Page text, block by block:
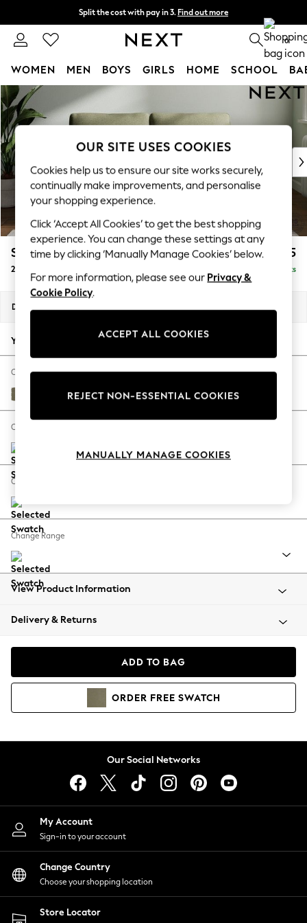
Skip to Main Content
Split the cost with pay in 3. Find out more
Delivery to store or home delivery available* T&Cs apply 0
WOMEN MEN BOYS GIRLS HOME SCHOOL
For You
WOMEN
New In & Trending
New: This Week
Top Picks
Trending On Social
Polka Dots
Summer Textures
Blues & Chambrays
Summer Whites
Chocolate Brown
Linen Collection
New Season Workwear
Autumn Must Haves
The Occasion Shop
Hardware Detailing
Escape into Summer: As Advertised
Spring Dressing
Coastal Prints
Balloon Trousers
Summer Footwear
All Clothing
Beachwear
Coats & Jackets
Hoodies & Sweatshirts
Lingerie
Nightwear
Shirts & Blouses
Shorts
Skirts
Suits & Tailoring
Sportswear
Swimwear
Stamford Grand Relaxed Sit £1,575
2 Seater Sofa Delivered in 8 Weeks
Dimensions:
Your chosen options:
Change Fabric And Colour
Tweedy Chenille Mid Moss Green
Change Size And Shape
Change Feet
Change Range
View Product Information
Delivery & Returns
ADD TO BAG
ORDER FREE SWATCH
Our Social Networks
My Account
Sign-in to your account
Change Country
Choose your shopping location
Store Locator
OUR SITE USES COOKIES
Cookies help us to ensure our site works securely,
continually make improvements, and personalise
your shopping experience.
Click ‘Accept All Cookies’ to get the best shopping
experience. You can change these settings at any
time by clicking ‘Manually Manage Cookies’ below.
For more information, please see our Privacy &
Cookie Policy.
ACCEPT ALL COOKIES
REJECT NON-ESSENTIAL COOKIES
MANUALLY MANAGE COOKIES